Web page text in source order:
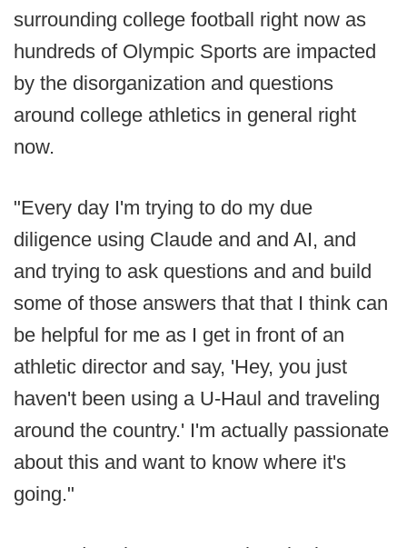
surrounding college football right now as
hundreds of Olympic Sports are impacted
by the disorganization and questions
around college athletics in general right
now.
"Every day I'm trying to do my due
diligence using Claude and and AI, and
and trying to ask questions and and build
some of those answers that that I think can
be helpful for me as I get in front of an
athletic director and say, 'Hey, you just
haven't been using a U-Haul and traveling
around the country.' I'm actually passionate
about this and want to know where it's
going."